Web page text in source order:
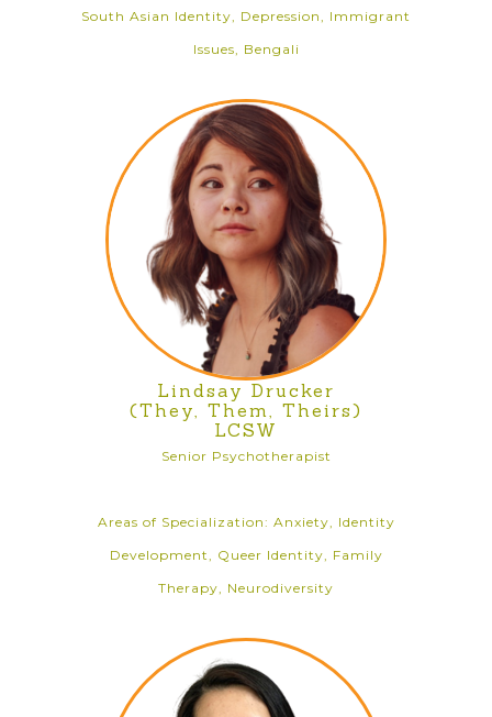
South Asian Identity, Depression, Immigrant
Issues, Bengali
Lindsay Drucker
(They, Them, Theirs)
LCSW
Senior Psychotherapist
Areas of Specialization: Anxiety, Identity
Development, Queer Identity, Family
Therapy, Neurodiversity